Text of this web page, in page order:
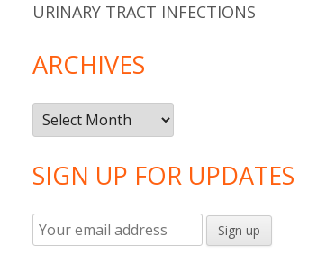
URINARY TRACT INFECTIONS
ARCHIVES
Archives
SIGN UP FOR UPDATES